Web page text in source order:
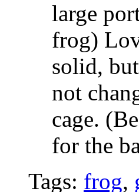
large
frog)
solid,
not
cage.
for the
Tags: frog,